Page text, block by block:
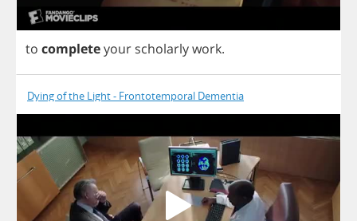
to completeyour scholarlywork.
Dying of the Light - Frontotemporal Dementia